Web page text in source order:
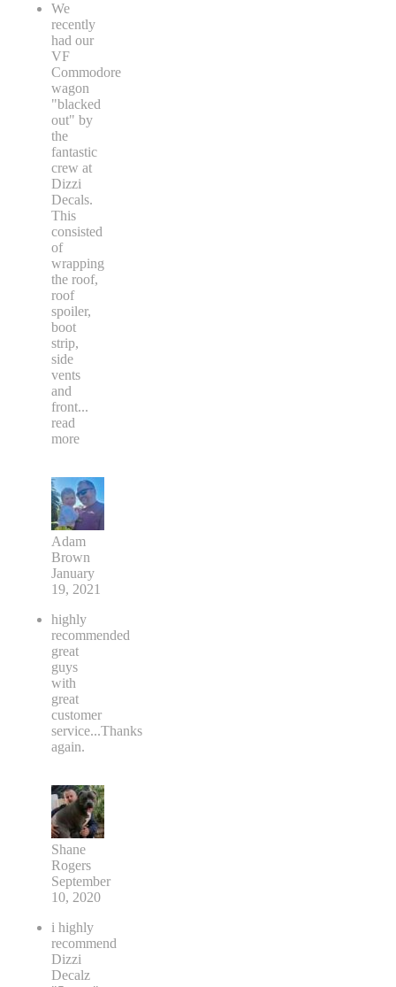
We
recently
had our
VF
Commodore
wagon
"blacked
out" by
the
fantastic
crew at
Dizzi
Decals.
This
consisted
of
wrapping
the roof,
roof
spoiler,
boot
strip,
side
vents
and
front...
read
more
Adam
Brown
January
19, 2021
highly
recommended
great
guys
with
great
customer
service...Thanks
again.
Shane
Rogers
September
10, 2020
i highly
recommend
Dizzi
Decalz